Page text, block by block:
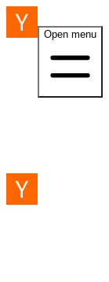
Open menu